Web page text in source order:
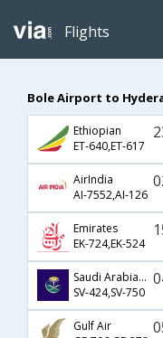
Flights
Bole Airport to
Ethiopian
ET-640,ET-617
AirIndia
AI-7552,AI-126
Emirates
EK-724,EK-524
Saudi Arabian Airlines
SV-424,SV-750
Gulf Air